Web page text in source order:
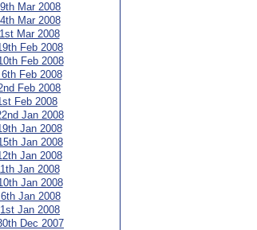
Mar 2008
Mar 2008
Mar 2008
Feb 2008
Feb 2008
Feb 2008
Feb 2008
Feb 2008
Jan 2008
Jan 2008
Jan 2008
Jan 2008
Jan 2008
Jan 2008
Jan 2008
Jan 2008
Dec 2007